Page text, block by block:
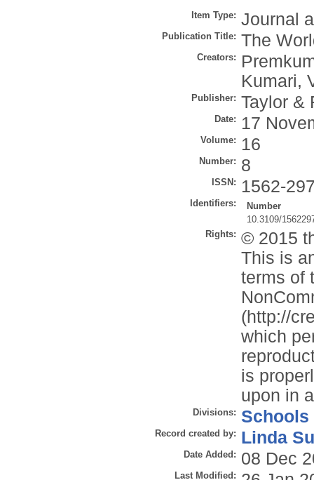
Item Type: Journal
Publication Title: The
Creators:
Kumari,
Publisher: Taylor &
Date: 17
Volume: 16
Number: 8
ISSN: 1562-
Identifiers:
Number
10.3109/
Rights: © 2015
This is
terms of
(http://
which
is
upon in
Divisions: Schools
Record created by: Linda
Date Added: 08 Dec
Last Modified: